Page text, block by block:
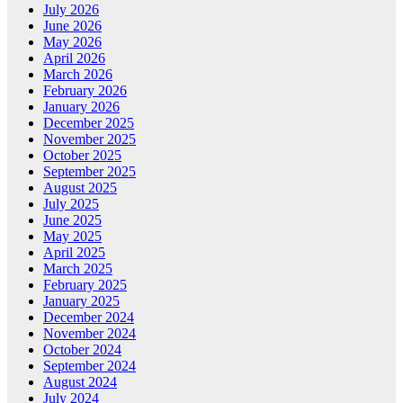
July 2026
June 2026
May 2026
April 2026
March 2026
February 2026
January 2026
December 2025
November 2025
October 2025
September 2025
August 2025
July 2025
June 2025
May 2025
April 2025
March 2025
February 2025
January 2025
December 2024
November 2024
October 2024
September 2024
August 2024
July 2024